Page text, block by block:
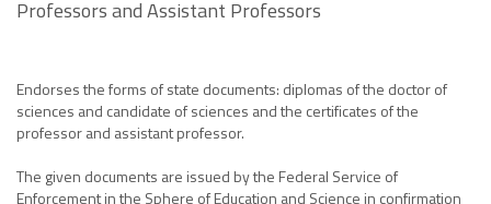
Professors and Assistant Professors
Endorses the forms of state documents: diplomas of the doctor of
sciences and candidate of sciences and the certificates of the
professor and assistant professor.
The given documents are issued by the Federal Service of
Enforcement in the Sphere of Education and Science in confirmation